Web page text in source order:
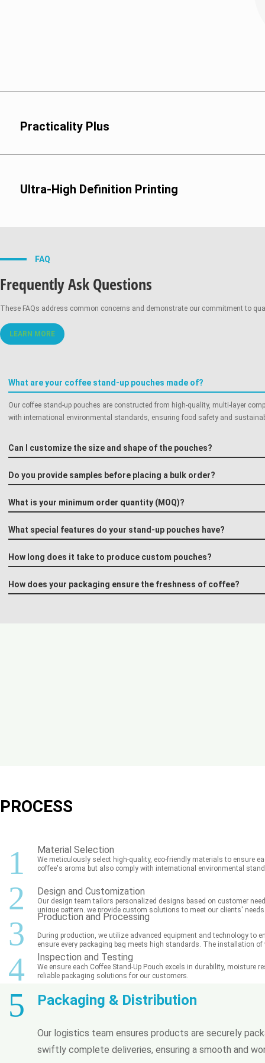
Practicality Plus
Ultra-High Definition Printing
FAQ
Frequently Ask Questions
These FAQs address common concerns and demonstrate our commitment to
LEARN MORE
What are your coffee stand-up pouches made of?
Our coffee stand-up pouches are constructed from high-quality, multi-layer
with international environmental standards, ensuring food safety and
Can I customize the size and shape of the pouches?
Do you provide samples before placing a bulk order?
What is your minimum order quantity (MOQ)?
What special features do your stand-up pouches have?
How long does it take to produce custom pouches?
How does your packaging ensure the freshness of coffee?
PROCESS
1 Material Selection
We meticulously select high-quality, eco-friendly materials to ensure
coffee's aroma but also comply with international environmental
2 Design and Customization
Our design team tailors personalized designs based on customer
unique pattern, we provide custom solutions to meet our clients'
3 Production and Processing
During production, we utilize advanced equipment and technology to
ensure every packaging bag meets high standards. The installation
4 Inspection and Testing
We ensure each Coffee Stand-Up Pouch excels in durability,
reliable packaging solutions for our customers.
5 Packaging & Distribution
Our logistics team ensures products are securely
swiftly complete deliveries, ensuring a smooth and